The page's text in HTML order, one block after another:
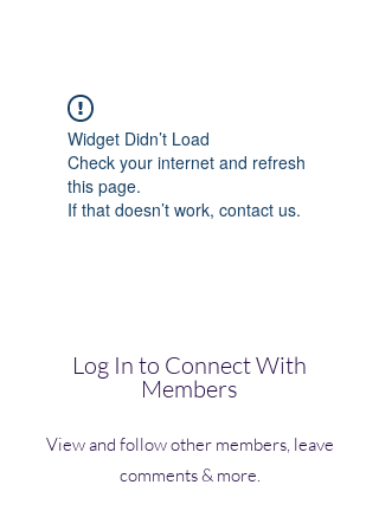
Widget Didn’t Load
Check your internet and refresh
this page.
If that doesn’t work, contact us.
Log In to Connect With
Members
View and follow other members, leave
comments & more.